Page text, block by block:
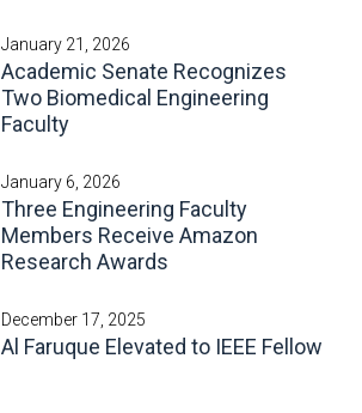
January 21, 2026
Academic Senate Recognizes
Two Biomedical Engineering
Faculty
January 6, 2026
Three Engineering Faculty
Members Receive Amazon
Research Awards
December 17, 2025
Al Faruque Elevated to IEEE Fellow